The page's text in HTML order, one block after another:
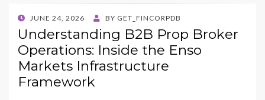
POSTED
ON
JUNE 24, 2026 BY GET_FINCORPDB
Understanding B2B Prop Broker
Operations: Inside the Enso
Markets Infrastructure
Framework